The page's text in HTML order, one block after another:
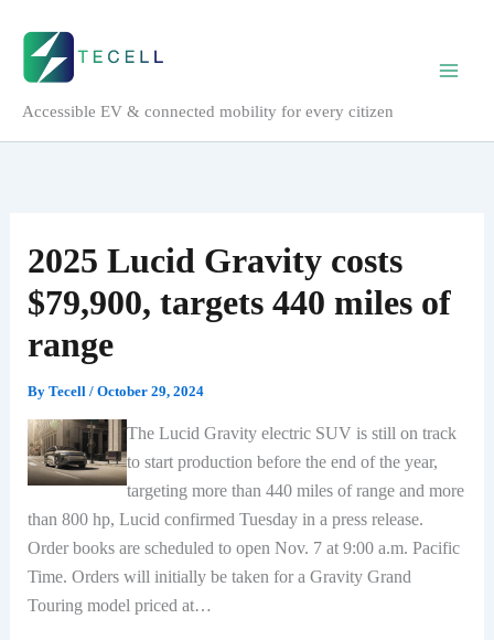
content
Accessible EV & connected mobility for every citizen
2025 Lucid Gravity costs
$79,900, targets 440 miles of
range
By Tecell / October 29, 2024
The Lucid Gravity electric SUV is still on track
to start production before the end of the year,
targeting more than 440 miles of range and more
than 800 hp, Lucid confirmed Tuesday in a press release.
Order books are scheduled to open Nov. 7 at 9:00 a.m. Pacific
Time. Orders will initially be taken for a Gravity Grand
Touring model priced at…